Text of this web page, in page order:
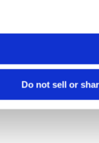
Do not sell or